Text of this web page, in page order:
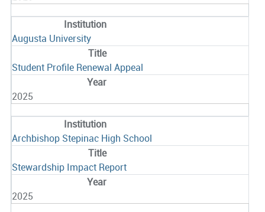
Augusta University
Student Profile Renewal Appeal
2025
Archbishop Stepinac High School
Stewardship Impact Report
2025